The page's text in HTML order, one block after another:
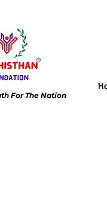
For The Nation